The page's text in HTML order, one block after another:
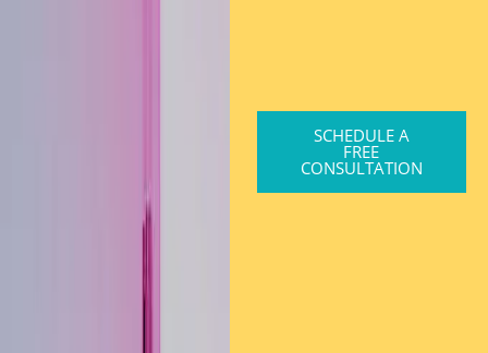
SCHEDULE A
FREE
CONSULTATION